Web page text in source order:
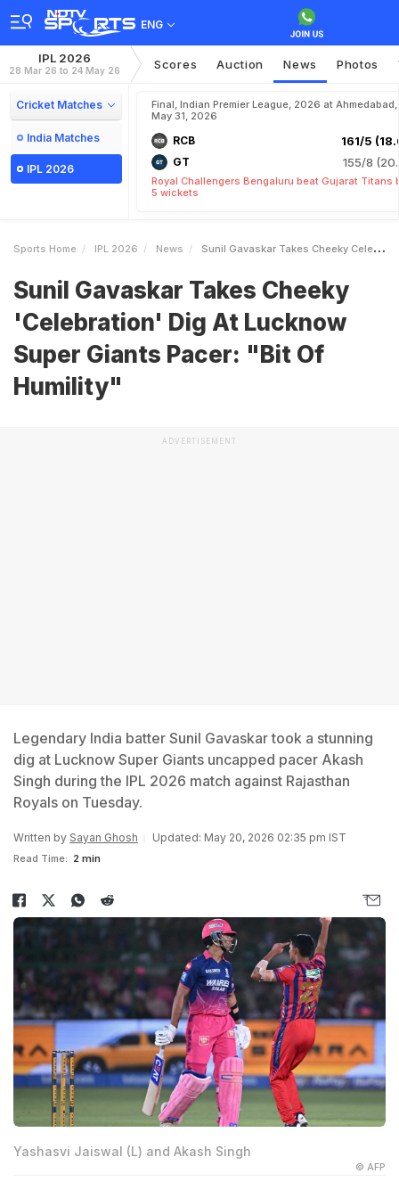
ENG
IPL 2026
28 Mar 26 to 24 May 26 Scores Auction News Photos
Cricket Matches
India Matches
IPL 2026
Final, Indian Premier League, 2026 at Ahmedabad,
May 31, 2026
RCB 161/5
GT 155/8
Royal Challengers Bengaluru beat Gujarat Titans
5 wickets
Sports Home IPL 2026 News Sunil Gavaskar Takes Cheeky Celebration Dig At Lucknow Super Giants Pacer Bit Of Humility
Sunil Gavaskar Takes Cheeky
'Celebration' Dig At Lucknow
Super Giants Pacer: "Bit Of
Humility"
ADVERTISEMENT
Legendary India batter Sunil Gavaskar took a stunning
dig at Lucknow Super Giants uncapped pacer Akash
Singh during the IPL 2026 match against Rajasthan
Royals on Tuesday.
Written by Sayan Ghosh Updated: May 20, 2026 02:35 pm IST
Read Time: 2 min
Yashasvi Jaiswal (L) and Akash Singh
© AFP